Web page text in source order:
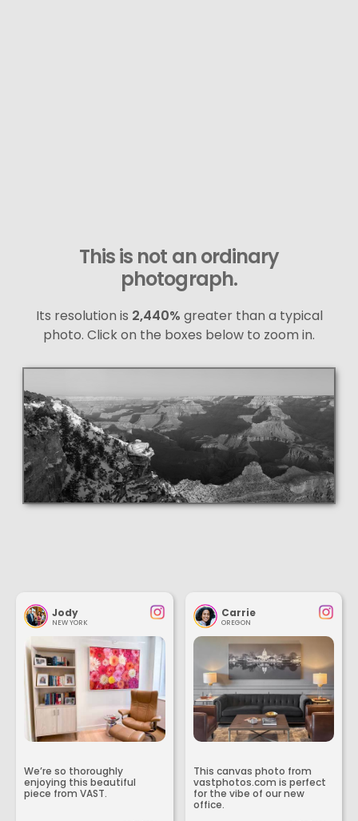
This is not an ordinary
photograph.
Its resolution is 2,440% greater than a typical
photo. Click on the boxes below to zoom in.
Jody
NEW YORK
We’re so thoroughly
enjoying this beautiful
piece from VAST.
Carrie
OREGON
This canvas photo from
vastphotos.com is perfect
for the vibe of our new
office.